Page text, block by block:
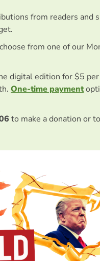
from readers and
from one of our
digital edition for $5
One-time payment
to make a donation or